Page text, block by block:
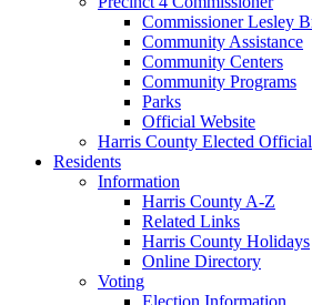
Commissioner Lesley
Community Assistance
Community Centers
Community Programs
Parks
Official Website
Harris County Elected
Residents
Information
Harris County A-Z
Related Links
Harris County Holidays
Online Directory
Voting
Election Information